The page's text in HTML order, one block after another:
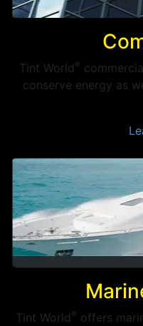
Tint World ®
conserve energy as
Tint World ® offers